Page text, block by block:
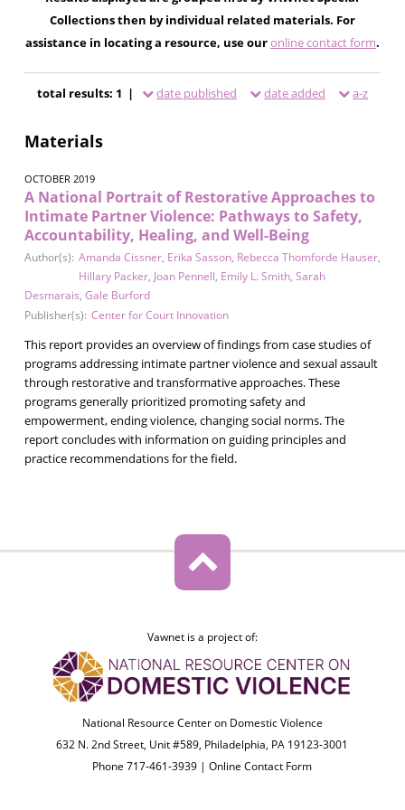
Collections then by individual related materials. For
assistance in locating a resource, use ouronline contact form.
total results: 1 | date published date added a-z
Materials
OCTOBER 2019
A National Portrait of Restorative Approaches to
Intimate Partner Violence: Pathways to Safety,
Accountability, Healing, and Well-Being
Author(s): Amanda Cissner, Erika Sasson, Rebecca Thomforde Hauser,
Hillary Packer, Joan Pennell, Emily L. Smith, Sarah
Desmarais, Gale Burford
Publisher(s): Center for Court Innovation
This report provides an overview of findings from case studies of
programs addressing intimate partner violence and sexual assault
through restorative and transformative approaches. These
programs generally prioritized promoting safety and
empowerment, ending violence, changing social norms. The
report concludes with information on guiding principles and
practice recommendations for the field.
Vawnet is a project of:
National Resource Center on Domestic Violence
632 N. 2nd Street, Unit #589, Philadelphia, PA 19123-3001
Phone 717-461-3939 |Online Contact Form